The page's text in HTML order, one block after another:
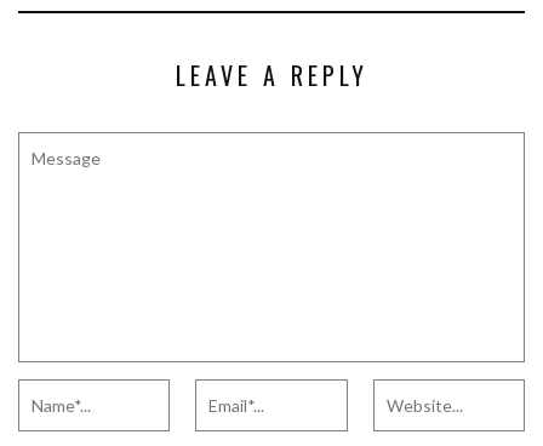
LEAVE A REPLY